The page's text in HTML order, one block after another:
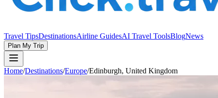
Travel TipsDestinationsAirline GuidesAI Travel ToolsBlogNews
Plan My Trip
Home/Destinations/Europe/Edinburgh, United Kingdom